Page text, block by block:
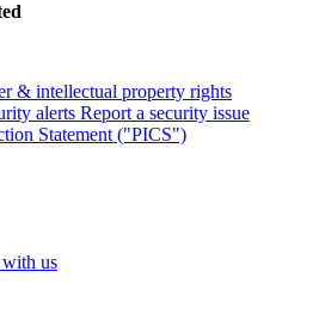
& intellectual property rights
alerts Report a security issue
Statement ("PICS")
us